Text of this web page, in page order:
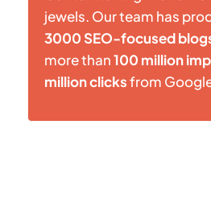
jewels. Our team has
3000 SEO-focused
more than100 million
million clicksfrom